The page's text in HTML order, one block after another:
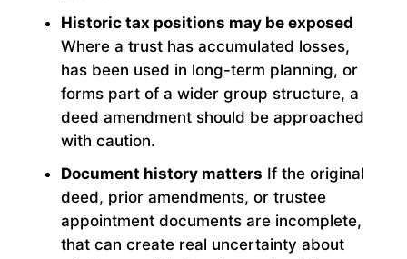
Historic tax positions may be exposed
Where a trust has accumulated losses,
has been used in long-term planning, or
forms part of a wider group structure, a
deed amendment should be approached
with caution.
Document history matters If the original
deed, prior amendments, or trustee
appointment documents are incomplete,
that can create real uncertainty about